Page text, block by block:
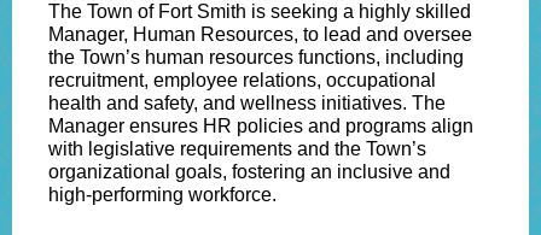
The Town of Fort Smith is seeking a highly skilled
Manager, Human Resources, to lead and oversee
the Town’s human resources functions, including
recruitment, employee relations, occupational
health and safety, and wellness initiatives. The
Manager ensures HR policies and programs align
with legislative requirements and the Town’s
organizational goals, fostering an inclusive and
high-performing workforce.